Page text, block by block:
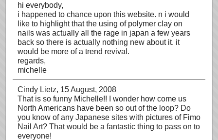
hi everybody,
i happened to chance upon this website. n i would
like to highlight that the using of polymer clay on
nails was actually all the rage in japan a few years
back so there is actually nothing new about it. it
would be more of a trend revival.
regards,
michelle
Cindy Lietz, 15 August, 2008
That is so funny Michelle!! I wonder how come us
North Americans have been so out of the loop? Do
you know of any Japanese sites with pictures of Fimo
Nail Art? That would be a fantastic thing to pass on to
everyone!